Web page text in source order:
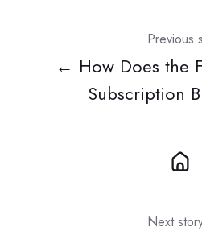
Previous
← How Does the
Subscription
Next